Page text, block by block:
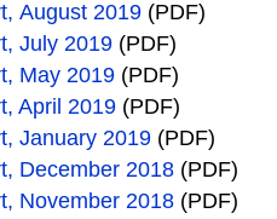
August 2019 (PDF)
July 2019 (PDF)
May 2019 (PDF)
April 2019 (PDF)
January 2019 (PDF)
December 2018 (PDF)
November 2018 (PDF)